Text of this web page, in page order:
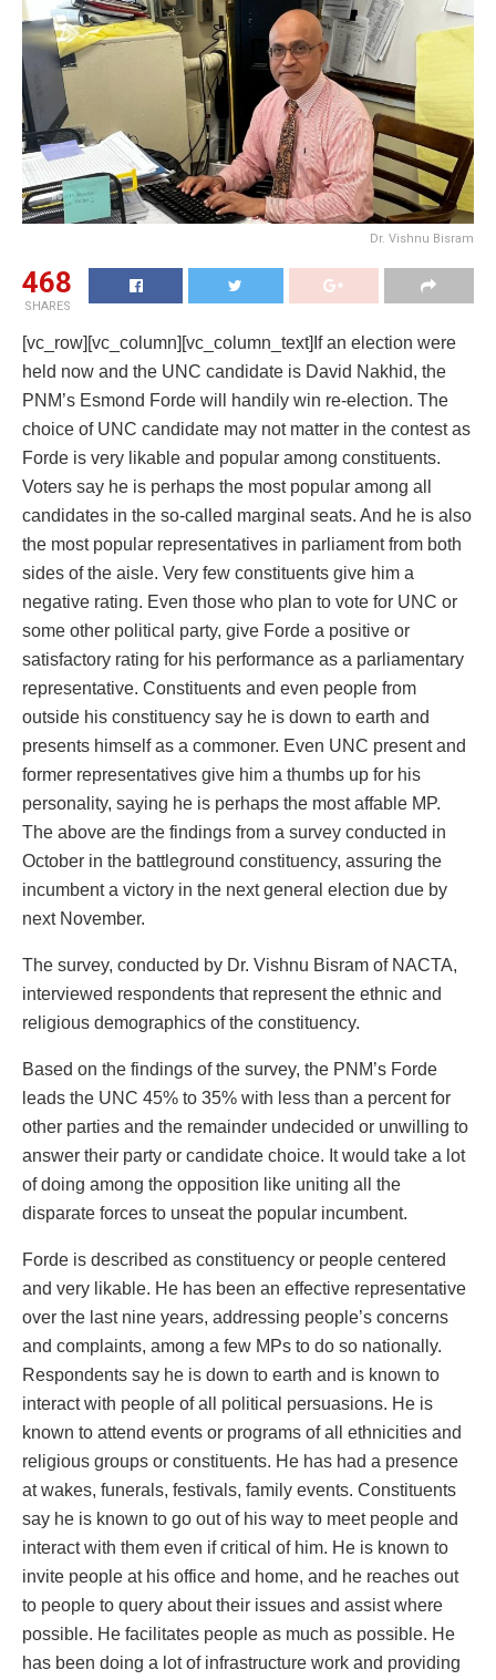
Dr. Vishnu Bisram
468
SHARES
[vc_row][vc_column][vc_column_text]If an election were
held now and the UNC candidate is David Nakhid, the
PNM’s Esmond Forde will handily win re-election. The
choice of UNC candidate may not matter in the contest as
Forde is very likable and popular among constituents.
Voters say he is perhaps the most popular among all
candidates in the so-called marginal seats. And he is also
the most popular representatives in parliament from both
sides of the aisle. Very few constituents give him a
negative rating. Even those who plan to vote for UNC or
some other political party, give Forde a positive or
satisfactory rating for his performance as a parliamentary
representative. Constituents and even people from
outside his constituency say he is down to earth and
presents himself as a commoner. Even UNC present and
former representatives give him a thumbs up for his
personality, saying he is perhaps the most affable MP.
The above are the findings from a survey conducted in
October in the battleground constituency, assuring the
incumbent a victory in the next general election due by
next November.
The survey, conducted by Dr. Vishnu Bisram of NACTA,
interviewed respondents that represent the ethnic and
religious demographics of the constituency.
Based on the findings of the survey, the PNM’s Forde
leads the UNC 45% to 35% with less than a percent for
other parties and the remainder undecided or unwilling to
answer their party or candidate choice. It would take a lot
of doing among the opposition like uniting all the
disparate forces to unseat the popular incumbent.
Forde is described as constituency or people centered
and very likable. He has been an effective representative
over the last nine years, addressing people’s concerns
and complaints, among a few MPs to do so nationally.
Respondents say he is down to earth and is known to
interact with people of all political persuasions. He is
known to attend events or programs of all ethnicities and
religious groups or constituents. He has had a presence
at wakes, funerals, festivals, family events. Constituents
say he is known to go out of his way to meet people and
interact with them even if critical of him. He is known to
invite people at his office and home, and he reaches out
to people to query about their issues and assist where
possible. He facilitates people as much as possible. He
has been doing a lot of infrastructure work and providing